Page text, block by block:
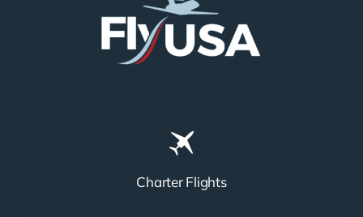
Charter Flights